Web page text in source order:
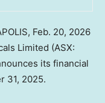
, Feb. 20, 2026
Limited (ASX:
its financial
31, 2025.